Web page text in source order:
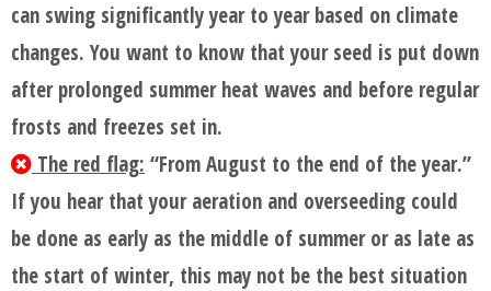
can swing significantly year to year based on climate
changes. You want to know that your seed is put down
after prolonged summer heat waves and before regular
frosts and freezes set in.
The red flag: “From August to the end of the year.”
If you hear that your aeration and overseeding could
be done as early as the middle of summer or as late as
the start of winter, this may not be the best situation